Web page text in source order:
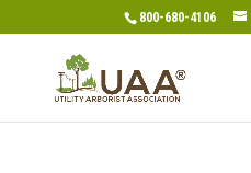
800-680-4106